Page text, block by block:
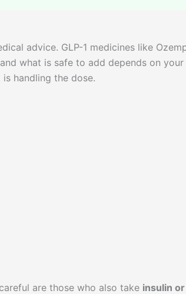
advice. GLP-1 medicines like
what is safe to add depends on
handling the dose.
are those who also take insulin